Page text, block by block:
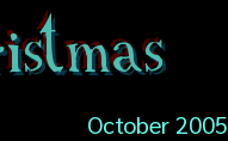
October 2005